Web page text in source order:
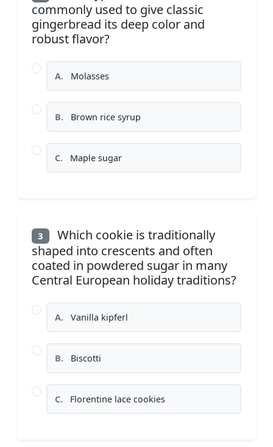
commonly used to give classic
gingerbread its deep color and
robust flavor?
A. Molasses
B. Brown rice syrup
C. Maple sugar
3
Which cookie is traditionally
shaped into crescents and often
coated in powdered sugar in many
Central European holiday traditions?
A. Vanilla kipferl
B. Biscotti
C. Florentine lace cookies